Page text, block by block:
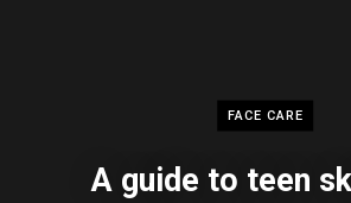
FACE CARE
A guide to teen